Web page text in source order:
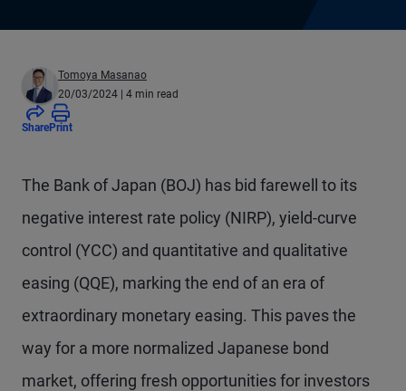
Tomoya Masanao
20/03/2024 | 4 min read
SharePrint
The Bank of Japan (BOJ) has bid farewell to its
negative interest rate policy (NIRP), yield-curve
control (YCC) and quantitative and qualitative
easing (QQE), marking the end of an era of
extraordinary monetary easing. This paves the
way for a more normalized Japanese bond
market, offering fresh opportunities for investors